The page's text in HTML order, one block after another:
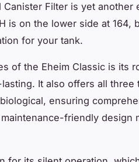
Canister Filter is yet
is on the lower side at 164,
for your tank.
of the Eheim Classic is its
It also offers all three
ensuring
friendly design